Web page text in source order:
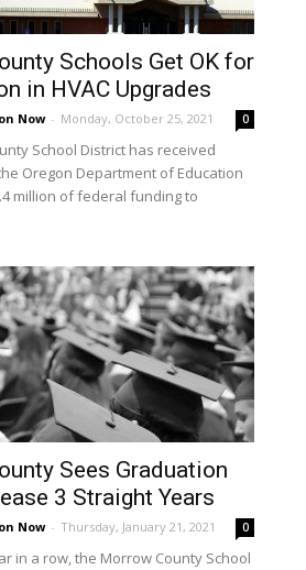
Schools Get OK for
in HVAC Upgrades
Now - Monday, October 25, 2021 0
School District has received
Oregon Department of Education
million of federal funding to
Sees Graduation
3 Straight Years
Now - Thursday, January 21, 2021 0
in a row, the Morrow County School